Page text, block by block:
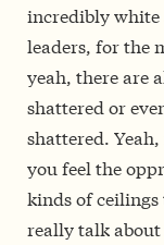
incredibly
leaders, for the
yeah, there are
shattered or
shattered.
you feel the
kinds of
really talk about